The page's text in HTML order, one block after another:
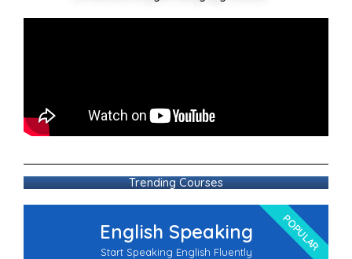
Trending Courses
English Speaking
Start Speaking English Fluently POPULAR